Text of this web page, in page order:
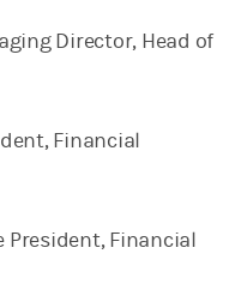
Director, Head of
Financial
President, Financial